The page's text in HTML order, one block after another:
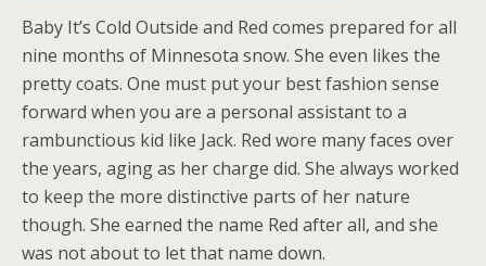
Baby It’s Cold Outside and Red comes prepared for all
nine months of Minnesota snow. She even likes the
pretty coats. One must put your best fashion sense
forward when you are a personal assistant to a
rambunctious kid like Jack. Red wore many faces over
the years, aging as her charge did. She always worked
to keep the more distinctive parts of her nature
though. She earned the name Red after all, and she
was not about to let that name down.